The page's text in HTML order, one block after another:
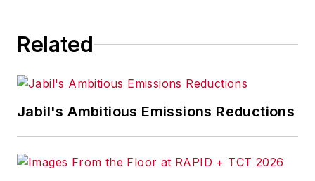
Related
Jabil's Ambitious Emissions Reductions